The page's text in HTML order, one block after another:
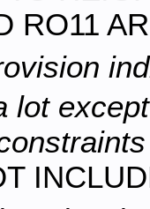
RO11
lot